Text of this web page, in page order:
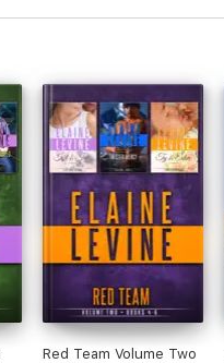
Red Team Volume Two